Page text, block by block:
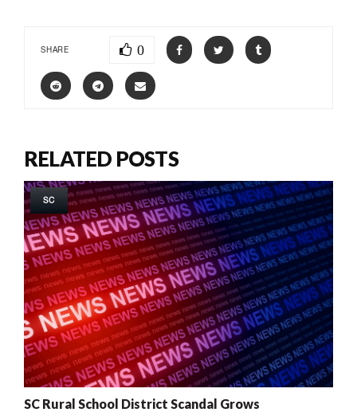
SHARE 0
RELATED POSTS
SC
SC Rural School District Scandal Grows